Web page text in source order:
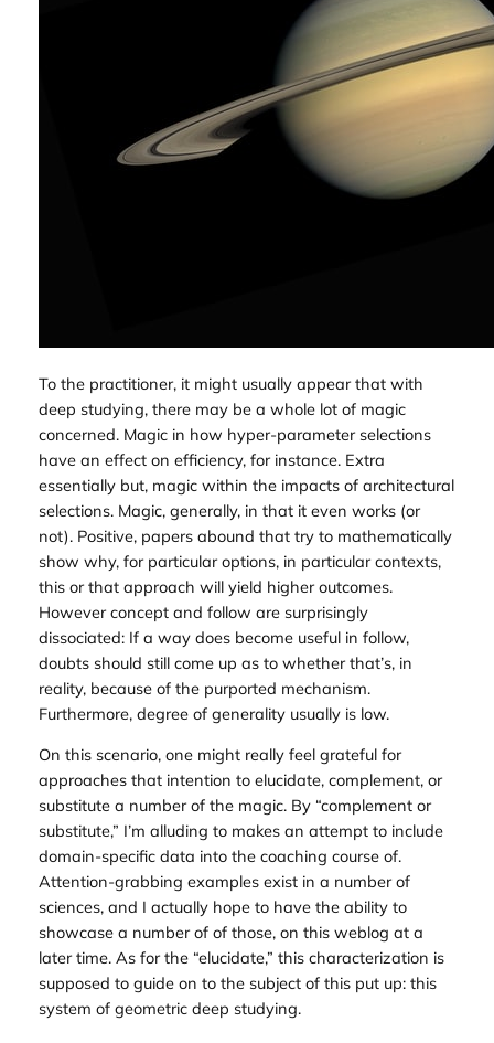
To the practitioner, it might usually appear that with
deep studying, there may be a whole lot of magic
concerned. Magic in how hyper-parameter selections
have an effect on efficiency, for instance. Extra
essentially but, magic within the impacts of architectural
selections. Magic, generally, in that it even works (or
not). Positive, papers abound that try to mathematically
show why, for particular options, in particular contexts,
this or that approach will yield higher outcomes.
However concept and follow are surprisingly
dissociated: If a way doesbecome useful in follow,
doubts should still come up as to whether that’s, in
reality, because of the purported mechanism.
Furthermore, degree of generality usually is low.
On this scenario, one might really feel grateful for
approaches that intention to elucidate, complement, or
substitute a number of the magic. By “complement or
substitute,” I’m alluding to makes an attempt to include
domain-specific data into the coaching course of.
Attention-grabbing examples exist in a number of
sciences, and I actually hope to have the ability to
showcase a number of of those, on this weblog at a
later time. As for the “elucidate,” this characterization is
supposed to guide on to the subject of this put up: this
system of geometric deep studying.